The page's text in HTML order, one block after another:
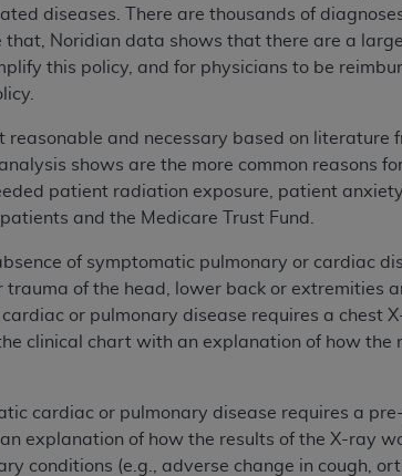
diseases. There are thousands of
that, Noridian data shows that there are a
this policy, and for physicians to be
and necessary based on literature
shows are the more common reasons
patient radiation exposure, patient
and the Medicare Trust Fund.
of symptomatic pulmonary or cardiac
of the head, lower back or extremities
or pulmonary disease requires a chest
clinical chart with an explanation of how the
cardiac or pulmonary disease requires a
explanation of how the results of the X-ray
conditions (e.g., adverse change in cough,
and fitness for a particular purpose.
not directly or indirectly practice medicine or
content contained therein; and no
or liability attributable to or related to
theADA, the copyright holder. Any questions
for or on behalf of CMS. CMS disclaims
for damages (including but not limited to
or material.
of all terms and conditions
Agreement by clicking below on the button